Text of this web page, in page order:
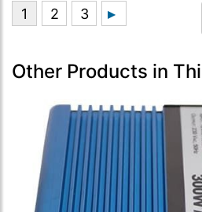
Other Products in